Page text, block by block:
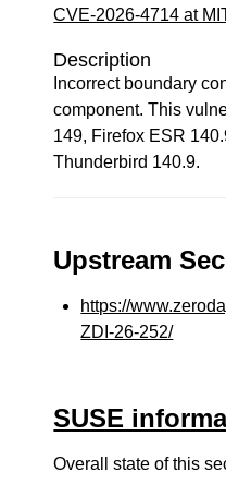
CVE-2026-4714 at
Description
Incorrect boundary
component. This
149, Firefox ESR
Thunderbird 140.9.
Upstream
https://
ZDI-26-252/
SUSE
Overall state of this